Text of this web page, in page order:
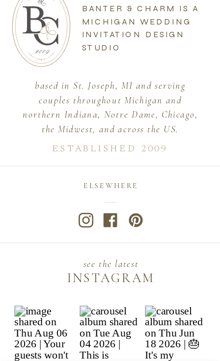
BANTER & CHARM IS A
MICHIGAN WEDDING
INVITATION DESIGN
STUDIO
based in St. Joseph, MI and serving
couples throughout Michigan and
northern Indiana, Notre Dame, Chicago,
the Midwest, and across the US.
INSTAGRAM
see the latest
ELSEWHERE
ESTABLISHED 2009